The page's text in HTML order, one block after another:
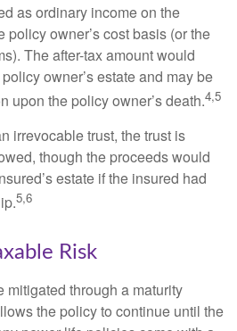
as ordinary income on the
policy owner’s cost basis (or the
The after-tax amount would
owner’s estate and may be
upon the policy owner’s death.4,5
irrevocable trust, the trust is
though the proceeds would
estate if the insured had
5,6
Risk
mitigated through a maturity
the policy to continue until the